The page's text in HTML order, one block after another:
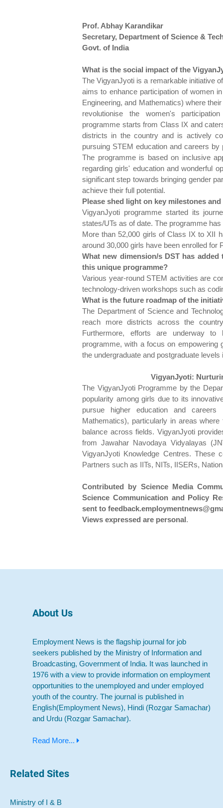
Prof. Abhay Karandikar
Secretary, Department of Science &
Govt. of India
What is the social impact of the
The VigyanJyoti is a remarkable initiative
aims to enhance participation of women
Engineering, and Mathematics) where
revolutionise the women's
programme starts from Class IX and
districts in the country and is actively
pursuing STEM education and careers
The programme is based on inclusive
regarding girls' education and wonderful
significant step towards bringing gender
achieve their full potential.
Please shed light on key milestones
VigyanJyoti programme started its
states/UTs as of date. The programme
More than 52,000 girls of Class IX to XII
around 30,000 girls have been enrolled for
What new dimension/s DST has
this unique programme?
Various year-round STEM activities are
technology-driven workshops such as
What is the future roadmap of the
The Department of Science and
reach more districts across the
Furthermore, efforts are underway
programme, with a focus on empowering
the undergraduate and postgraduate
VigyanJyoti:
The VigyanJyoti Programme by the
popularity among girls due to its
pursue higher education and careers
Mathematics), particularly in areas
balance across fields. VigyanJyoti
from Jawahar Navodaya Vidyalayas
VigyanJyoti Knowledge Centres. These
Partners such as IITs, NITs, IISERs,
Contributed by Science Media
Science Communication and Policy
sent to
Views expressed are personal.
About Us
Employment News is the flagship journal for job
seekers published by the Ministry of Information and
Broadcasting, Government of India. It was launched in
1976 with a view to provide information on employment
opportunities to the unemployed and under employed
youth of the country. The journal is published in
English(Employment News), Hindi (Rozgar Samachar)
and Urdu (Rozgar Samachar).
Read More...
Related Sites
Ministry of I & B